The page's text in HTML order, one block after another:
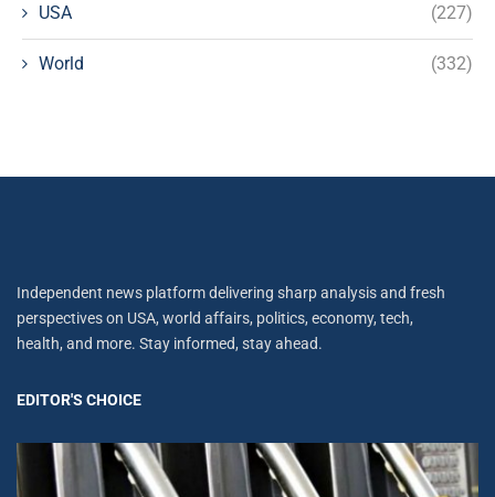
USA (227)
World (332)
Independent news platform delivering sharp analysis and fresh
perspectives on USA, world affairs, politics, economy, tech,
health, and more. Stay informed, stay ahead.
EDITOR'S CHOICE